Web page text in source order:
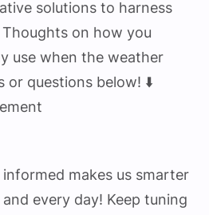
solutions to harness
on how you
use when the weather
or questions below! ⬇️
makes us smarter
every day! Keep tuning